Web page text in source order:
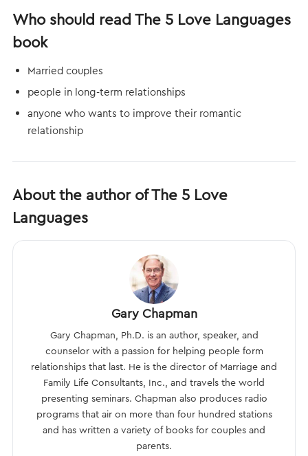
Who should read The 5 Love Languages
book
Married couples
people in long-term relationships
anyone who wants to improve their romantic
relationship
About the author of The 5 Love
Languages
Gary Chapman
Gary Chapman, Ph.D. is an author, speaker, and
counselor with a passion for helping people form
relationships that last. He is the director of Marriage and
Family Life Consultants, Inc., and travels the world
presenting seminars. Chapman also produces radio
programs that air on more than four hundred stations
and has written a variety of books for couples and
parents.